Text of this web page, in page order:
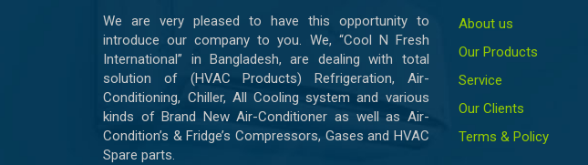
We are very pleased to have this opportunity to
introduce our company to you. We, “Cool N Fresh
International” in Bangladesh, are dealing with total
solution of (HVAC Products) Refrigeration, Air-
Conditioning, Chiller, All Cooling system and various
kinds of Brand New Air-Conditioner as well as Air-
Condition’s & Fridge’s Compressors, Gases and HVAC
Spare parts.
About us
Our Products
Service
Our Clients
Terms & Policy